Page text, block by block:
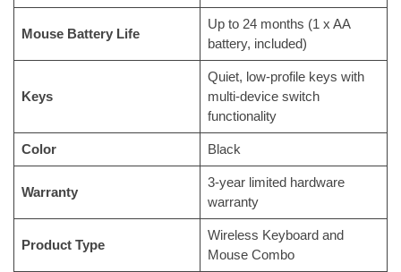
Mouse Battery Life
Up to 24 months (1 x AA
battery, included)
Keys
Quiet, low-profile keys with
multi-device switch
functionality
Color Black
Warranty
3-year limited hardware
warranty
Product Type
Wireless Keyboard and
Mouse Combo